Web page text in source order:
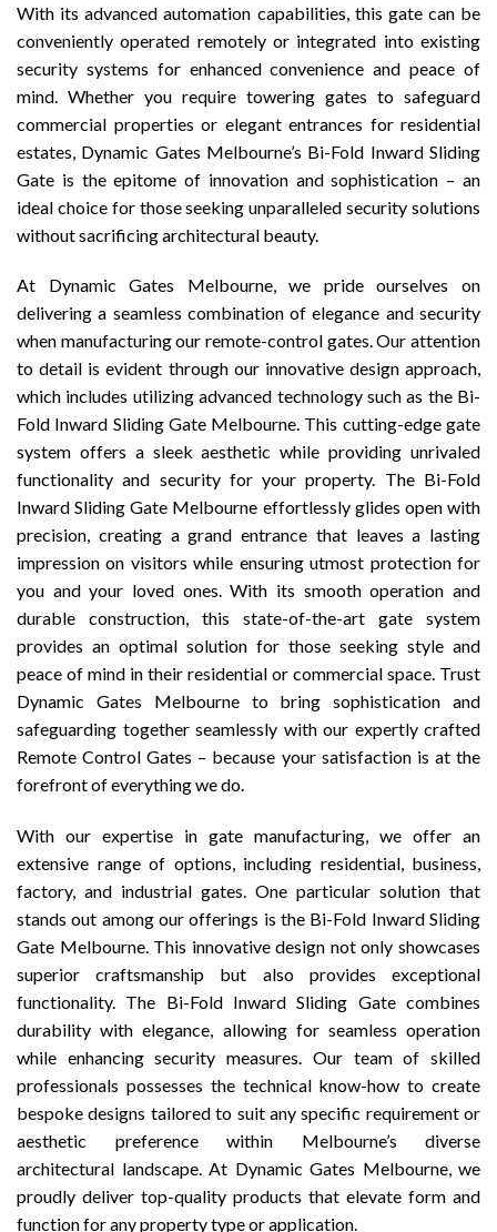
With its advanced automation capabilities, this gate can be
conveniently operated remotely or integrated into existing
security systems for enhanced convenience and peace of
mind. Whether you require towering gates to safeguard
commercial properties or elegant entrances for residential
estates, Dynamic Gates Melbourne’s Bi-Fold Inward Sliding
Gate is the epitome of innovation and sophistication – an
ideal choice for those seeking unparalleled security solutions
without sacrificing architectural beauty.
At Dynamic Gates Melbourne, we pride ourselves on
delivering a seamless combination of elegance and security
when manufacturing our remote-control gates. Our attention
to detail is evident through our innovative design approach,
which includes utilizing advanced technology such as the Bi-
Fold Inward Sliding Gate Melbourne. This cutting-edge gate
system offers a sleek aesthetic while providing unrivaled
functionality and security for your property. The Bi-Fold
Inward Sliding Gate Melbourne effortlessly glides open with
precision, creating a grand entrance that leaves a lasting
impression on visitors while ensuring utmost protection for
you and your loved ones. With its smooth operation and
durable construction, this state-of-the-art gate system
provides an optimal solution for those seeking style and
peace of mind in their residential or commercial space. Trust
Dynamic Gates Melbourne to bring sophistication and
safeguarding together seamlessly with our expertly crafted
Remote Control Gates – because your satisfaction is at the
forefront of everything we do.
With our expertise in gate manufacturing, we offer an
extensive range of options, including residential, business,
factory, and industrial gates. One particular solution that
stands out among our offerings is the Bi-Fold Inward Sliding
Gate Melbourne. This innovative design not only showcases
superior craftsmanship but also provides exceptional
functionality. The Bi-Fold Inward Sliding Gate combines
durability with elegance, allowing for seamless operation
while enhancing security measures. Our team of skilled
professionals possesses the technical know-how to create
bespoke designs tailored to suit any specific requirement or
aesthetic preference within Melbourne’s diverse
architectural landscape. At Dynamic Gates Melbourne, we
proudly deliver top-quality products that elevate form and
function for any property type or application.